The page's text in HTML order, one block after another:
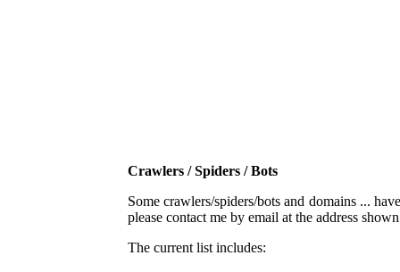
Crawlers / Spiders / Bots
Some crawlers/spiders/bots and domains ...
please contact me by email at the address
The current list includes: